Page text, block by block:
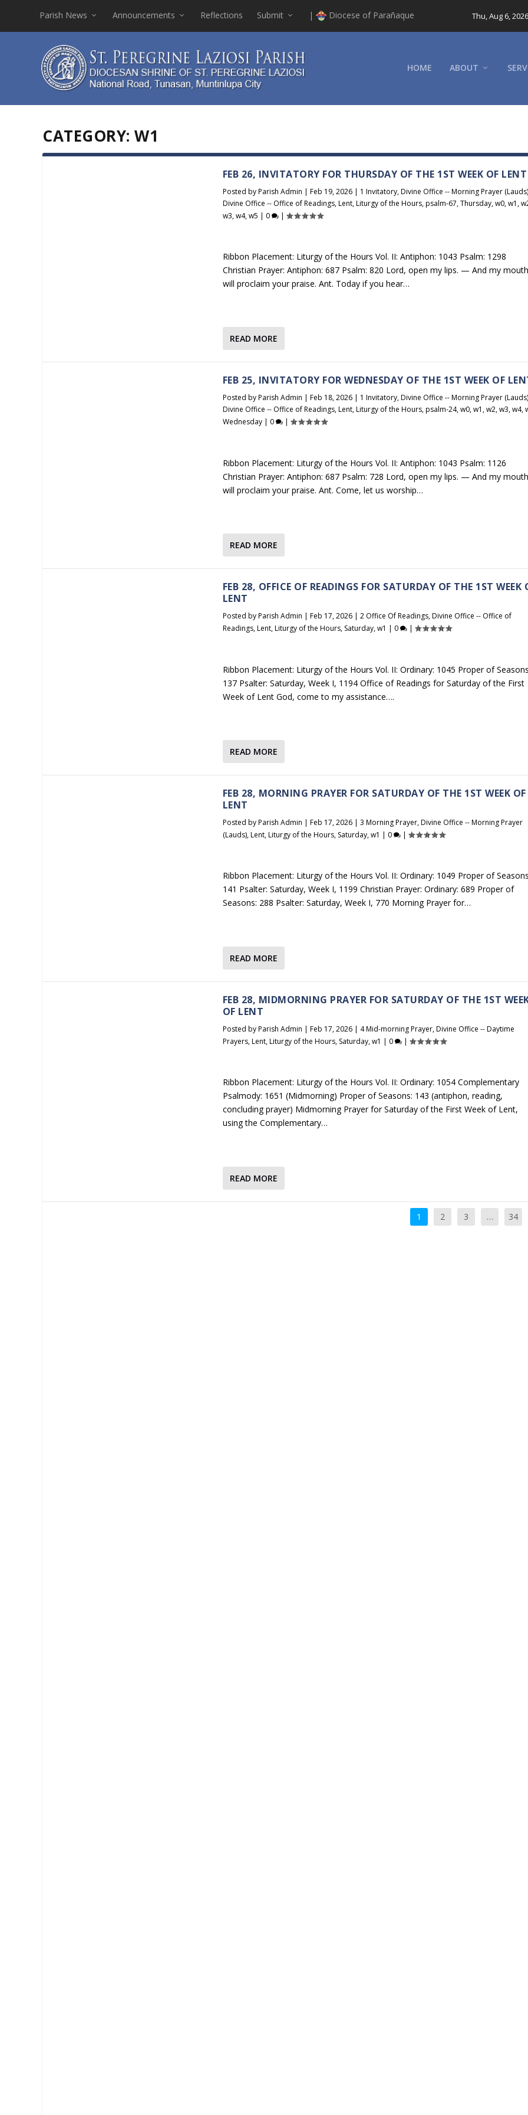
Parish News Announcements Reflections Submit | Diocese of Parañaque Thu, Aug 6, 2026
HOME ABOUT
CATEGORY: W1
FEB 26, INVITATORY FOR THURSDAY OF THE 1ST WEEK OF LENT
Posted byParish Admin | Feb 19, 2026| 1 Invitatory,Divine Office -- Morning Prayer (Lauds)
Divine Office -- Office of Readings,Lent,Liturgy of the Hours,psalm-67,Thursday,w0,w1 ,
w3,w4,w5 | 0 |
Ribbon Placement: Liturgy of the Hours Vol. II: Antiphon: 1043 Psalm: 1298
Christian Prayer: Antiphon: 687 Psalm: 820 Lord, open my lips. — And my mouth
will proclaim your praise. Ant. Today if you hear…
READ MORE
FEB 25, INVITATORY FOR WEDNESDAY OF THE 1ST WEEK OF
Posted byParish Admin | Feb 18, 2026| 1 Invitatory,Divine Office -- Morning Prayer (Lauds)
Divine Office -- Office of Readings,Lent,Liturgy of the Hours,psalm-24,w0,w1 ,w2,w3,w4,
Wednesday| 0 |
Ribbon Placement: Liturgy of the Hours Vol. II: Antiphon: 1043 Psalm: 1126
Christian Prayer: Antiphon: 687 Psalm: 728 Lord, open my lips. — And my mouth
will proclaim your praise. Ant. Come, let us worship…
READ MORE
FEB 28, OFFICE OF READINGS FOR SATURDAY OF THE 1ST WEEK
LENT
Posted byParish Admin | Feb 17, 2026| 2 Office Of Readings,Divine Office -- Office of
Readings,Lent,Liturgy of the Hours, Saturday,w1 | 0 |
Ribbon Placement: Liturgy of the Hours Vol. II: Ordinary: 1045 Proper of
137 Psalter: Saturday, Week I, 1194 Office of Readings for Saturday of the First
Week of Lent God, come to my assistance….
READ MORE
FEB 28, MORNING PRAYER FOR SATURDAY OF THE 1ST WEEK OF
LENT
Posted byParish Admin | Feb 17, 2026| 3 Morning Prayer,Divine Office -- Morning Prayer
(Lauds),Lent,Liturgy of the Hours, Saturday,w1 | 0 |
Ribbon Placement: Liturgy of the Hours Vol. II: Ordinary: 1049 Proper of
141 Psalter: Saturday, Week I, 1199 Christian Prayer: Ordinary: 689 Proper of
Seasons: 288 Psalter: Saturday, Week I, 770 Morning Prayer for…
READ MORE
FEB 28, MIDMORNING PRAYER FOR SATURDAY OF THE 1ST
OF LENT
Posted byParish Admin | Feb 17, 2026| 4 Mid-morning Prayer,Divine Office -- Daytime
Prayers,Lent,Liturgy of the Hours, Saturday,w1 | 0 |
Ribbon Placement: Liturgy of the Hours Vol. II: Ordinary: 1054 Complementary
Psalmody: 1651 (Midmorning) Proper of Seasons: 143 (antiphon, reading,
concluding prayer) Midmorning Prayer for Saturday of the First Week of Lent,
using the Complementary…
READ MORE
1 2 3 … 34